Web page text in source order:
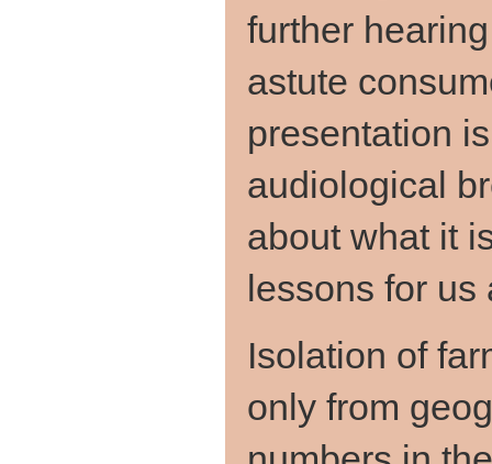
further
astute
presentation
audiological
about what it
lessons for us
Isolation of
only from